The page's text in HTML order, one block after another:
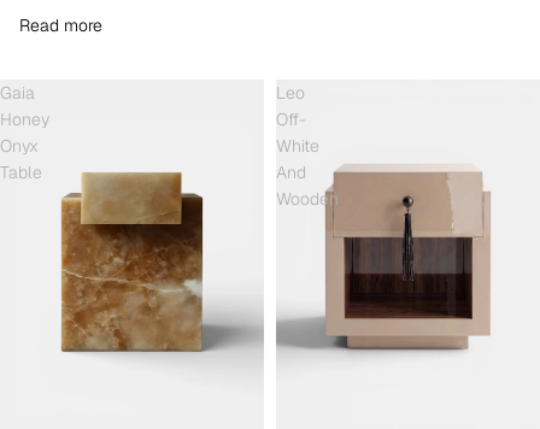
Read more
Gaia
Honey
Onyx
Table
Leo
Off-
White
And
Wooden